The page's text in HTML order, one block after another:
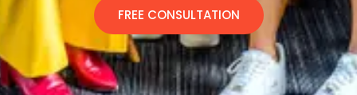
FREE CONSULTATION